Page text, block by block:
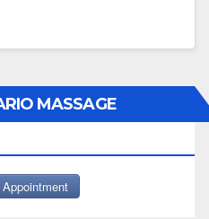
MASSAGE